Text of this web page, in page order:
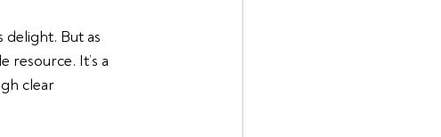
delight. But as
resource. It’s a
clear